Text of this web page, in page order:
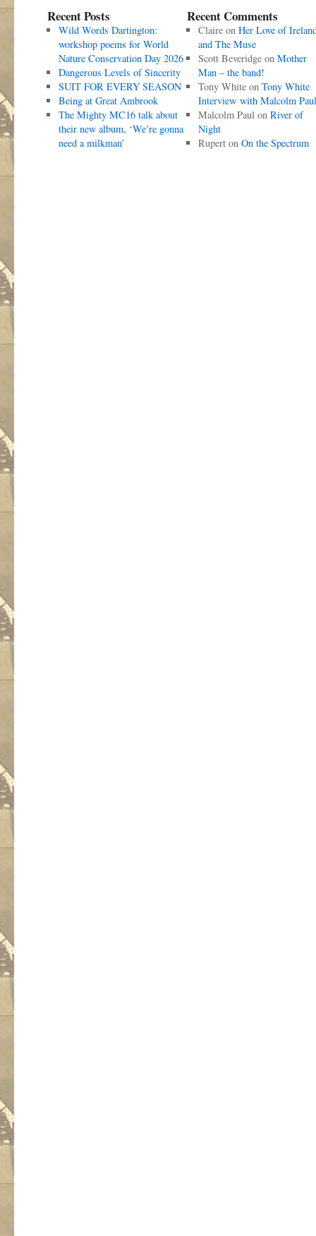
Recent Posts
Wild Words Dartington:
workshop poems for World
Nature Conservation Day 2026
Dangerous Levels of Sincerity
SUIT FOR EVERY SEASON
Being at Great Ambrook
The Mighty MC16 talk about
their new album, ‘We’re gonna
need a milkman’
Recent Comments
Claireon Her Love of
and The Muse
Scott Beveridgeon Mother
Man – the band!
Tony Whiteon Tony White
Interview with Malcolm Paul
Malcolm Paulon River of
Night
Ruperton On the Spectrum